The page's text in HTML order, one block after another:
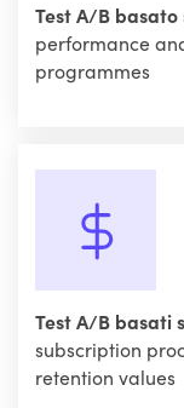
Test A/B
performance
programmes
Test A/B basati
subscription
retention values